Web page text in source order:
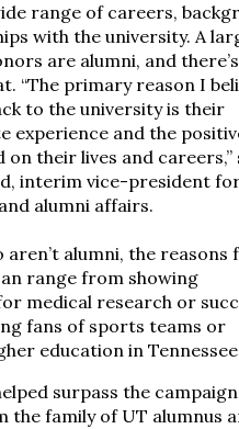
range of careers,
with the university. A
are alumni, and
“The primary reason I
to the university is their
experience and the
on their lives and careers,”
interim vice-president
alumni affairs.
aren’t alumni, the reasons
range from showing
medical research or
fans of sports teams or
education in
surpass the
the family of UT alumnus